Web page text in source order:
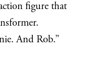
figure that
And Rob.”